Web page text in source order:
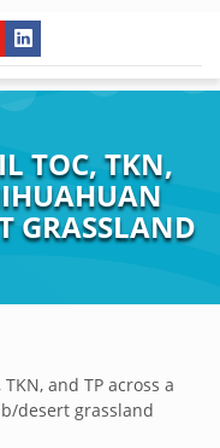
TOC, TKN,
GRASSLAND
and TP across a
desert grassland